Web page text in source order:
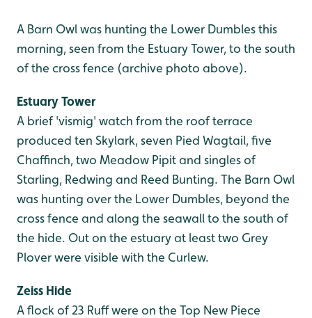
A Barn Owl was hunting the Lower Dumbles this
morning, seen from the Estuary Tower, to the south
of the cross fence (archive photo above).
Estuary Tower
A brief 'vismig' watch from the roof terrace
produced ten Skylark, seven Pied Wagtail, five
Chaffinch, two Meadow Pipit and singles of
Starling, Redwing and Reed Bunting. The Barn Owl
was hunting over the Lower Dumbles, beyond the
cross fence and along the seawall to the south of
the hide. Out on the estuary at least two Grey
Plover were visible with the Curlew.
Zeiss Hide
A flock of 23 Ruff were on the Top New Piece